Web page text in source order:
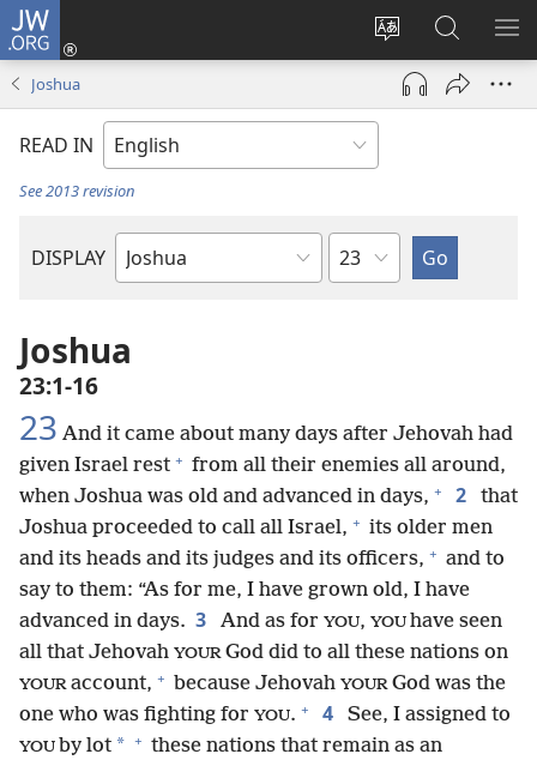
JW.ORG
Change
site
language
Log
(opens
window)
Search
JW.ORG
Joshua
READ IN
See 2013 revision
DISPLAY
Bible
Chapter
Joshua
23:1-16
23 And it came about many days after Jehovah had
given Israel rest + from all their enemies all around,
when Joshua was old and advanced in days, + 2
that
Joshua proceeded to call all Israel, + its older men
and its heads and its judges and its officers, + and to
say to them: “As for me, I have grown old, I have
advanced in days. 3 And as for YOU, YOU have seen
all that Jehovah YOUR God did to all these nations on
YOUR account, + because Jehovah YOUR God was the
one who was fighting for YOU. + 4 See, I assigned to
YOU by lot * + these nations that remain as an